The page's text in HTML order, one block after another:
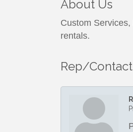
About Us
Custom
rentals.
Rep/